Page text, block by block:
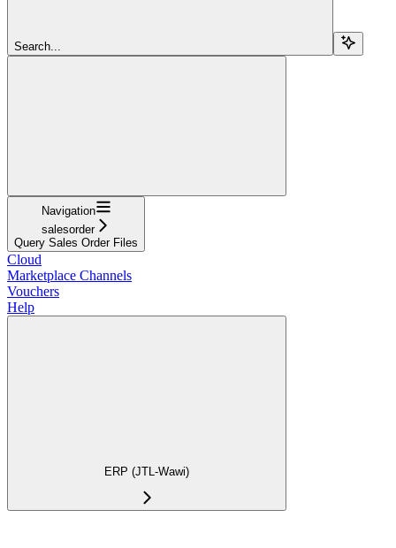
Search...
Navigation
salesorder
Query Sales Order Files
Cloud
Marketplace Channels
Vouchers
Help
ERP (JTL-Wawi)